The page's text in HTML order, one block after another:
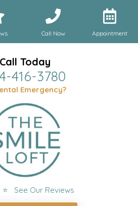
Call Now Appointment
Call Today
416-3780
Emergency?
⭐ See Our Reviews